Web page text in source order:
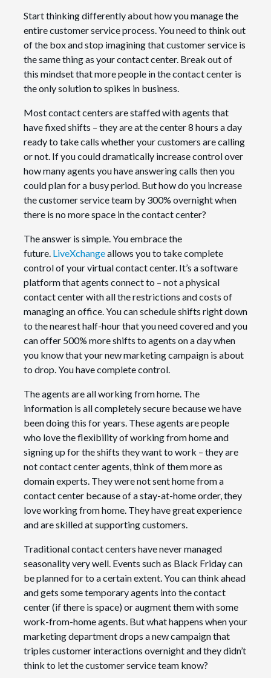
Start thinking differently about how you manage the
entire customer service process. You need to think out
of the box and stop imagining that customer service is
the same thing as your contact center. Break out of
this mindset that more people in the contact center is
the only solution to spikes in business.
Most contact centers are staffed with agents that
have fixed shifts – they are at the center 8 hours a day
ready to take calls whether your customers are calling
or not. If you could dramatically increase control over
how many agents you have answering calls then you
could plan for a busy period. But how do you increase
the customer service team by 300% overnight when
there is no more space in the contact center?
The answer is simple. You embrace the
future. LiveXchangeallows you to take complete
control of your virtual contact center. It’s a software
platform that agents connect to – not a physical
contact center with all the restrictions and costs of
managing an office. You can schedule shifts right down
to the nearest half-hour that you need covered and you
can offer 500% more shifts to agents on a day when
you know that your new marketing campaign is about
to drop. You have complete control.
The agents are all working from home. The
information is all completely secure because we have
been doing this for years. These agents are people
who love the flexibility of working from home and
signing up for the shifts they want to work – they are
not contact center agents, think of them more as
domain experts. They were not sent home from a
contact center because of a stay-at-home order, they
love working from home. They have great experience
and are skilled at supporting customers.
Traditional contact centers have never managed
seasonality very well. Events such as Black Friday can
be planned for to a certain extent. You can think ahead
and gets some temporary agents into the contact
center (if there is space) or augment them with some
work-from-home agents. But what happens when your
marketing department drops a new campaign that
triples customer interactions overnight and they didn’t
think to let the customer service team know?